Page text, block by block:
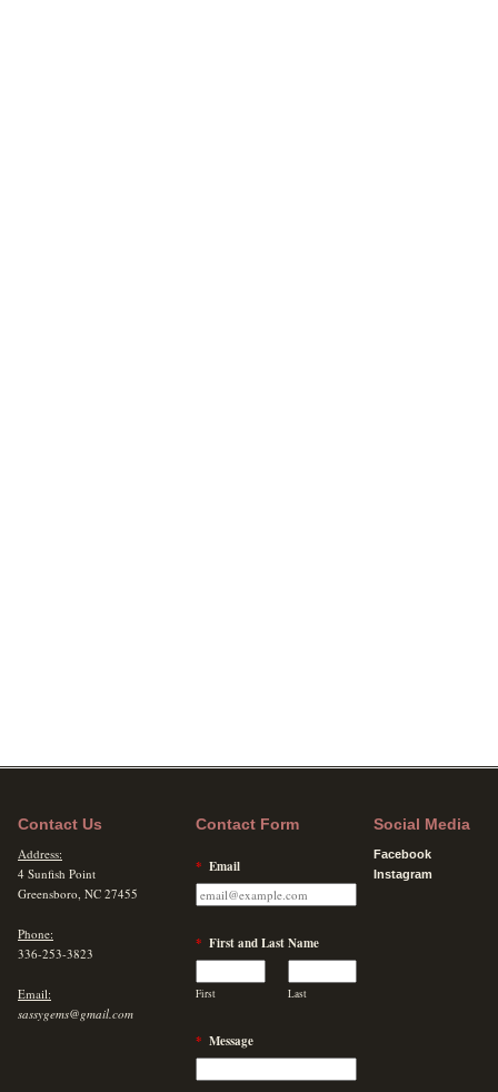
Contact Us
Address:
4 Sunfish Point
Greensboro, NC 27455
Phone:
336-253-3823
Email:
sassygems@gmail.com
Contact Form
* Email
* First and Last Name
First Last
* Message
Social Media
Facebook
Instagram